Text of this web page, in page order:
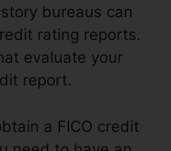
bureaus can
rating reports.
evaluate your
report.
a FICO credit